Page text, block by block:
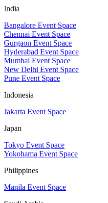
India
Bangalore Event Space
Chennai Event Space
Gurgaon Event Space
Hyderabad Event Space
Mumbai Event Space
New Delhi Event Space
Pune Event Space
Indonesia
Jakarta Event Space
Japan
Tokyo Event Space
Yokohama Event Space
Philippines
Manila Event Space